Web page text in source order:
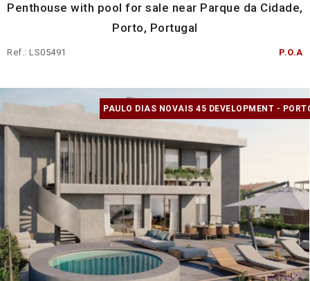
Penthouse with pool for sale near Parque da Cidade,
Porto, Portugal
Ref.: LS05491 P.O.A
PAULO DIAS NOVAIS 45 DEVELOPMENT -